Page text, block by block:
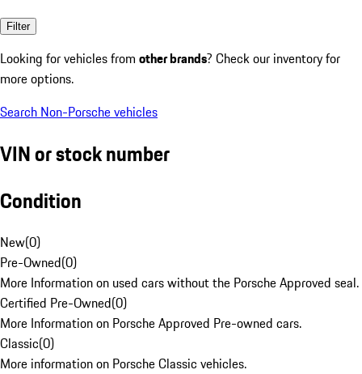
Filter
Looking for vehicles from other brands? Check our inventory for
more options.
Search Non-Porsche vehicles
VIN or stock number
Condition
New(0)
Pre-Owned(0)
More Information on used cars without the Porsche Approved seal.
Certified Pre-Owned(0)
More Information on Porsche Approved Pre-owned cars.
Classic(0)
More information on Porsche Classic vehicles.